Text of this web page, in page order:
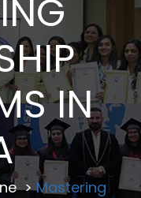
IN
>Mastering